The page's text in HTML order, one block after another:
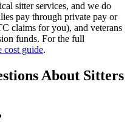
sitter services, and we do
pay through private pay or
claims for you), and veterans
funds. For the full
cost guide.
About Sitters